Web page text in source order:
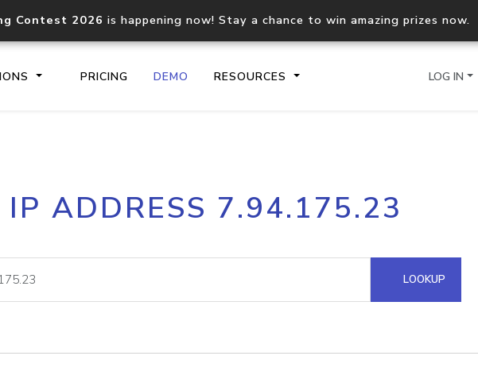
Contest 2026 is happening now! Stay a chance to win amazing prizes now.
PRICING DEMO RESOURCES
Core IP geolocation API
documentation
Process multiple IPs in a
request
lookup
Hosted Domain API
LOG IN
IP ADDRESS 7.94.175.23
LOOKUP